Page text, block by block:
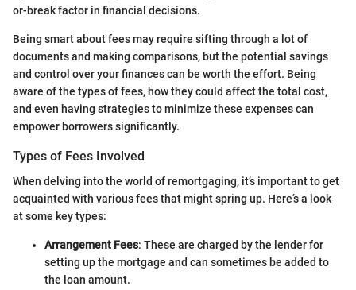
or-break factor in financial decisions.
Being smart about fees may require sifting through a lot of
documents and making comparisons, but the potential savings
and control over your finances can be worth the effort. Being
aware of the types of fees, how they could affect the total cost,
and even having strategies to minimize these expenses can
empower borrowers significantly.
Types of Fees Involved
When delving into the world of remortgaging, it’s important to get
acquainted with various fees that might spring up. Here’s a look
at some key types:
Arrangement Fees: These are charged by the lender for
setting up the mortgage and can sometimes be added to
the loan amount.